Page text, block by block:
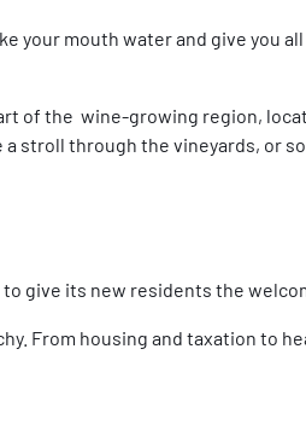
your mouth water and give you
of the wine-growing region,
stroll through the vineyards, or
give its new residents the
From housing and taxation to